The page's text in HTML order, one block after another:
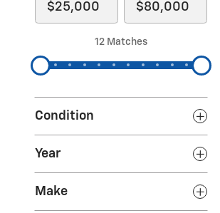
12 Matches
Condition
Year
Make